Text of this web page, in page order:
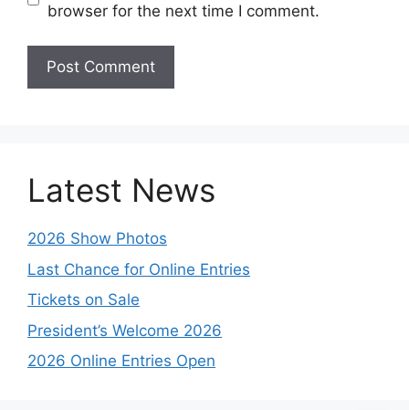
browser for the next time I comment.
Latest News
2026 Show Photos
Last Chance for Online Entries
Tickets on Sale
President’s Welcome 2026
2026 Online Entries Open